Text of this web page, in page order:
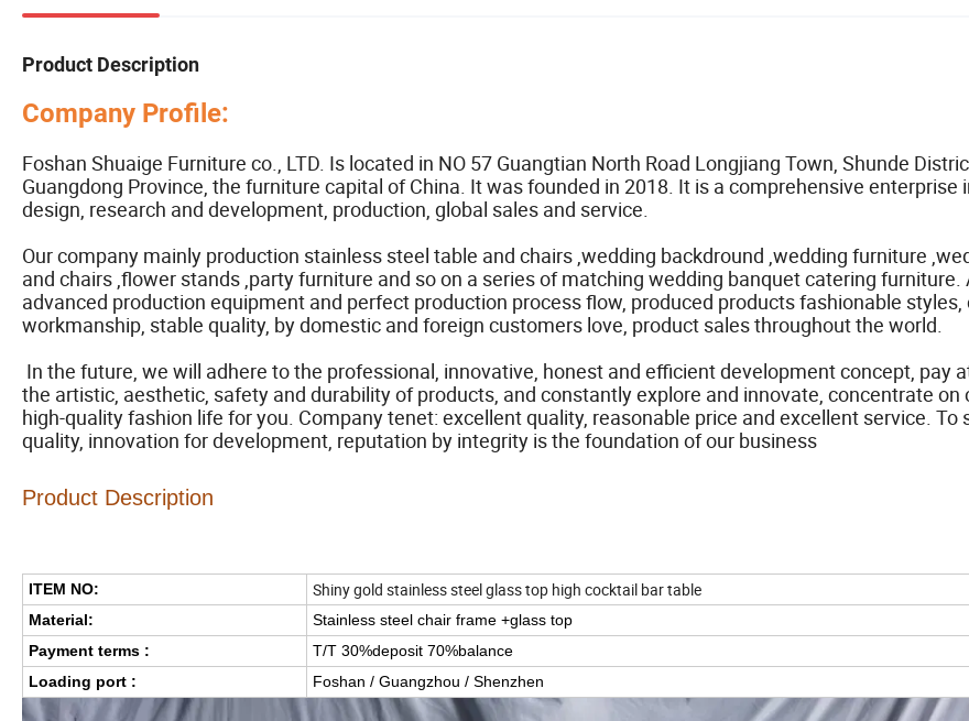
Product Description
Company Profile:
Foshan Shuaige Furniture co., LTD. Is located in NO 57 Guangtian North Road Longjiang Town, Shunde
Guangdong Province, the furniture capital of China. It was founded in 2018. It is a comprehensive enterprise
design, research and development, production, global sales and service.
Our company mainly production stainless steel table and chairs ,wedding backdround ,wedding furniture
and chairs ,flower stands ,party furniture and so on a series of matching wedding banquet catering furniture.
advanced production equipment and perfect production process flow, produced products fashionable styles,
workmanship, stable quality, by domestic and foreign customers love, product sales throughout the world.
In the future, we will adhere to the professional, innovative, honest and efficient development concept, pay
the artistic, aesthetic, safety and durability of products, and constantly explore and innovate, concentrate on
high-quality fashion life for you. Company tenet: excellent quality, reasonable price and excellent service. To
quality, innovation for development, reputation by integrity is the foundation of our business
Product Description
ITEM NO: Shiny gold stainless steel glass top high cocktail bar table
Material:
Stainless steel chair frame +glass top
Payment terms :
T/T 30%deposit 70%balance
Loading port :
Foshan / Guangzhou / Shenzhen